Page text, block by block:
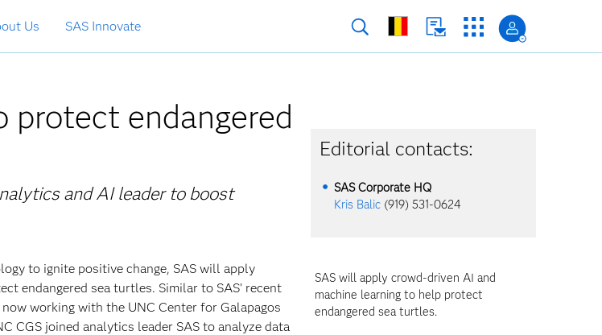
Us SAS Innovate
protect endangered
and AI leader to boost
to ignite positive change, SAS will apply
endangered sea turtles. Similar to SAS’ recent
working with the UNC Center for Galapagos
CGS joined analytics leader SAS to analyze data
Editorial contacts:
SAS Corporate HQ
Kris Balic (919) 531-0624
SAS will apply crowd-driven AI and
machine learning to help protect
endangered sea turtles.